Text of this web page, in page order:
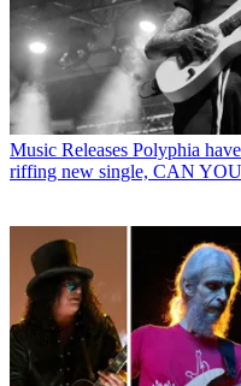
Music Releases Polyphia
riffing new single, CAN